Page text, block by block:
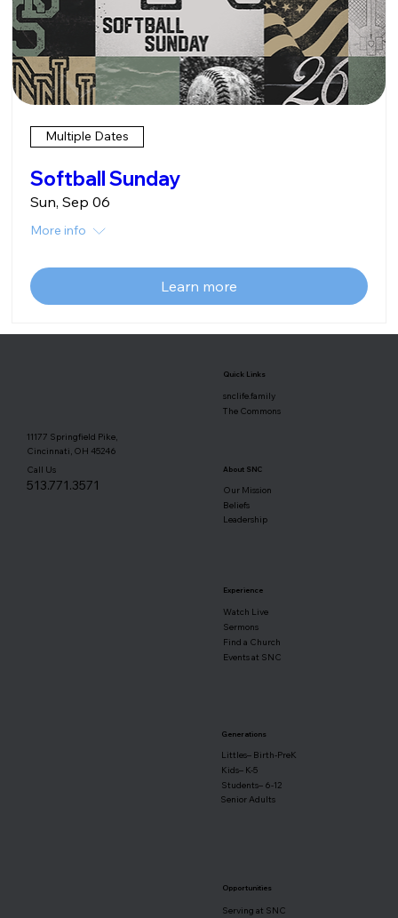
Multiple Dates
Softball Sunday
Sun, Sep 06
More info
Learn more
11177 Springfield Pike,
Cincinnati, OH 45246
Call Us
513.771.3571
Quick Links
snclife.family
The Commons
About SNC
Our Mission
Beliefs
Leadership
Experience
Watch Live
Sermons
Find a Church
Events at SNC
Generations
Littles– Birth-PreK
Kids– K-5
Students– 6-12
Senior Adults
Opportunities
Serving at SNC